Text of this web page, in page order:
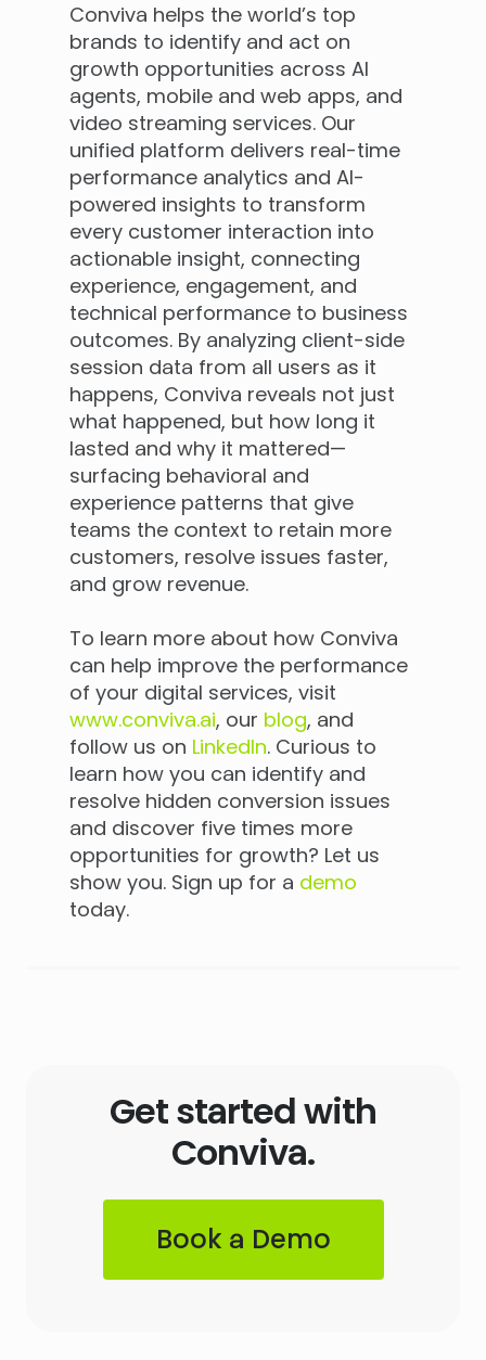
Conviva helps the world’s top
brands to identify and act on
growth opportunities across AI
agents, mobile and web apps, and
video streaming services. Our
unified platform delivers real-time
performance analytics and AI-
powered insights to transform
every customer interaction into
actionable insight, connecting
experience, engagement, and
technical performance to business
outcomes. By analyzing client-side
session data from all users as it
happens, Conviva reveals not just
what happened, but how long it
lasted and why it mattered—
surfacing behavioral and
experience patterns that give
teams the context to retain more
customers, resolve issues faster,
and grow revenue.
To learn more about how Conviva
can help improve the performance
of your digital services, visit
www.conviva.ai, our blog, and
follow us on LinkedIn. Curious to
learn how you can identify and
resolve hidden conversion issues
and discover five times more
opportunities for growth? Let us
show you. Sign up for a demo
today.
Get started with
Conviva.
Book a Demo